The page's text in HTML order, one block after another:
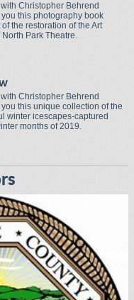
Christopher Behrend
this photography book
the restoration of the Art
Park Theatre.
Christopher Behrend
this unique collection of the
winter icescapes-captured
months of 2019.